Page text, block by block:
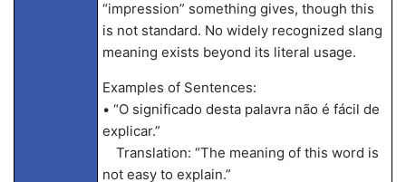
“impression” something gives, though this
is not standard. No widely recognized slang
meaning exists beyond its literal usage.
Examples of Sentences:
• “O significado desta palavra não é fácil de
explicar.”
Translation: “The meaning of this word is
not easy to explain.”